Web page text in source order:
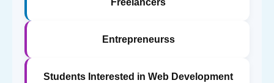
Freelancers
Entrepreneurss
Students Interested in Web Development